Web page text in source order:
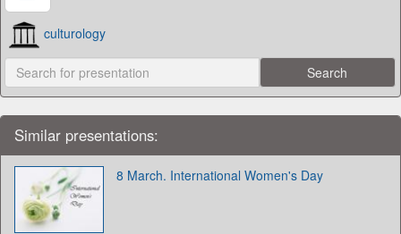
culturology
Similar presentations:
8 March. International Women's Day